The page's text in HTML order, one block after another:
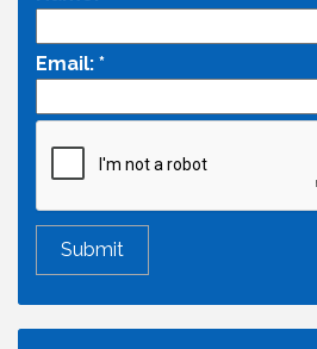
Email: *
Aug 11 Economic & Government
Aug 18
Inside West Sacramento:
Baseball